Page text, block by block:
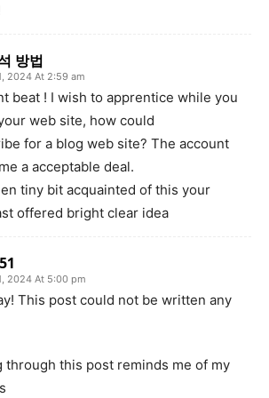
방법
2024 At 2:59 am
beat ! I wish to apprentice while you
web site, how could
for a blog web site? The account
a acceptable deal.
tiny bit acquainted of this your
offered bright clear idea
2024 At 5:00 pm
This post could not be written any
through this post reminds me of my